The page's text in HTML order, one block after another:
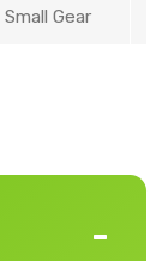
Small Gear